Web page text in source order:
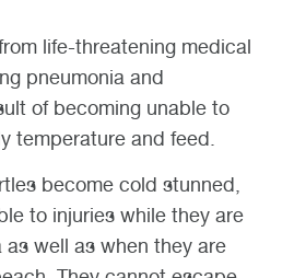
life-threatening medical
pneumonia and
of becoming unable to
temperature and feed.
become cold stunned,
to injuries while they are
well as when they are